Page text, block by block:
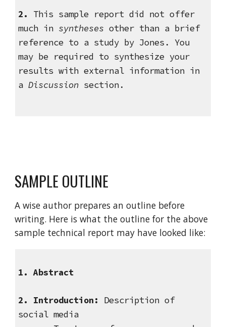
2.
This sample report did not offer
much in syntheses other than a brief
reference to a study by Jones.
You
may be required to synthesize your
results with external information in
a Discussion section.
SAMPLE OUTLINE
A wise author prepares an outline before
writing. Here is what the outline for the above
sample technical report may have looked like:
1. Abstract
2. Introduction:
Description of
social media